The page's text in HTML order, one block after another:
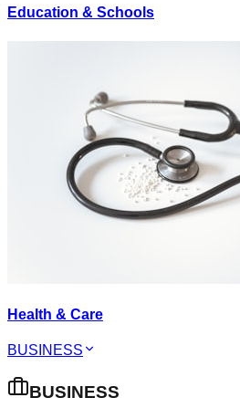
Education & Schools
Health & Care
BUSINESS
BUSINESS